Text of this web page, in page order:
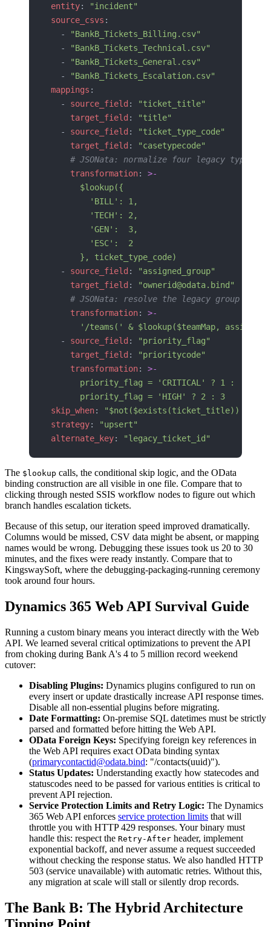
entity:
"incident"
source_csvs :
  -
"BankB_Tickets_Billing.csv"
  -
"BankB_Tickets_Technical.csv"
  -
"BankB_Tickets_General.csv"
  -
"BankB_Tickets_Escalation.csv"
mappings :
  -
source_field :
"ticket_title"
    target_field
:
"title"
  -
source_field :
"ticket_type_code"
    target_field
:
"casetypecode"
# JSONata: normalize four legacy type
    transformation
: >-
      $lookup({
        'BILL': 1,
        'TECH': 2,
        'GEN':  3,
        'ESC':  2
      }, ticket_type_code)
  -
source_field :
"assigned_group"
    target_field
:
"ownerid@odata.bind"
# JSONata: resolve the legacy group name
    transformation
: >-
'/teams(' & $lookup($teamMap,
  -
source_field :
"priority_flag"
    target_field
:
"prioritycode"
    transformation
: >-
      priority_flag = 'CRITICAL' ? 1 :
      priority_flag = 'HIGH' ? 2 : 3
skip_when:
"$not($exists(ticket_title)) or
strategy:
"upsert"
alternate_key: "legacy_ticket_id"
The $lookup calls, the conditional skip logic, and the OData
binding construction are all visible in one file. Compare that to
clicking through nested SSIS workflow nodes to figure out which
branch handles escalation tickets.
Because of this setup, our iteration speed improved dramatically.
Columns would be missed, CSV data might be absent, or mapping
names would be wrong. Debugging these issues took us 20 to 30
minutes, and the fixes were ready instantly. Compare that to
KingswaySoft, where the debugging-packaging-running ceremony
took around four hours.
Dynamics 365 Web API Survival Guide
Running a custom binary means you interact directly with the Web
API. We learned several critical optimizations to prevent the API
from choking during Bank A's 4 to 5 million record weekend
cutover:
Disabling Plugins: Dynamics plugins configured to run on
every insert or update drastically increase API response times.
Disable all non-essential plugins before migrating.
Date Formatting: On-premise SQL datetimes must be strictly
parsed and formatted before hitting the Web API.
OData Foreign Keys: Specifying foreign key references in
the Web API requires exact OData binding syntax
(primarycontactid@odata.bind: "/contacts(uuid)").
Status Updates: Understanding exactly how statecodes and
statuscodes need to be passed for various entities is critical to
prevent API rejection.
Service Protection Limits and Retry Logic: The Dynamics
365 Web API enforces service protection limits that will
throttle you with HTTP 429 responses. Your binary must
handle this: respect the Retry-After header, implement
exponential backoff, and never assume a request succeeded
without checking the response status. We also handled HTTP
503 (service unavailable) with automatic retries. Without this,
any migration at scale will stall or silently drop records.
The Bank B: The Hybrid Architecture